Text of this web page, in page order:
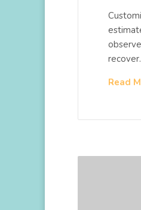
recover.
Read